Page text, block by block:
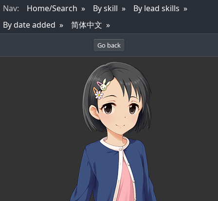
Nav: Home/Search By skill
By lead skills
By date added
简体中文
Go back